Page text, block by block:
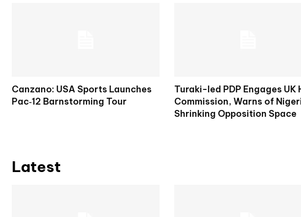
Canzano: USA Sports Launches
Pac‑12 Barnstorming Tour
Turaki-led PDP Engages UK
Commission, Warns of
Shrinking Opposition Space
Latest